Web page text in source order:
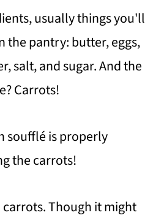
usually things you'll
the pantry: butter, eggs,
salt, and sugar. And the
Carrots!
soufflé is properly
the carrots!
Though it might